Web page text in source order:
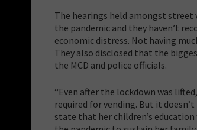
The hearings held amongst street
the pandemic and they haven’t
economic distress. Not having
They also disclosed that the
the MCD and police officials.
“Even after the lockdown was
required for vending. But it
state that her children’s education